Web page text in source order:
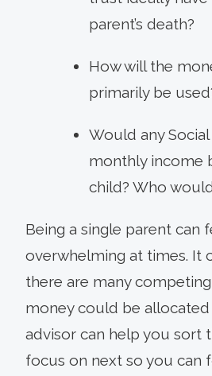
parent’s death?
How will the
primarily be
Would any
monthly income
child? Who
Being a single parent can
overwhelming at times. It
there are many
money could be
advisor can help you sort
focus on next so you can